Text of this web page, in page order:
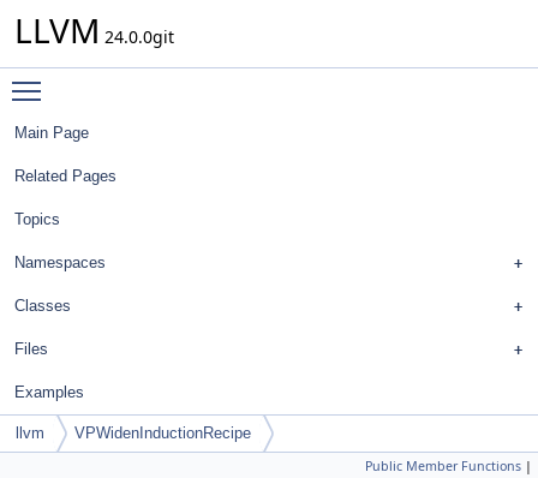
LLVM 24.0.0git
Main Page
Related Pages
Topics
Namespaces
Classes
Files
Examples
llvm VPWidenInductionRecipe
Public Member Functions |